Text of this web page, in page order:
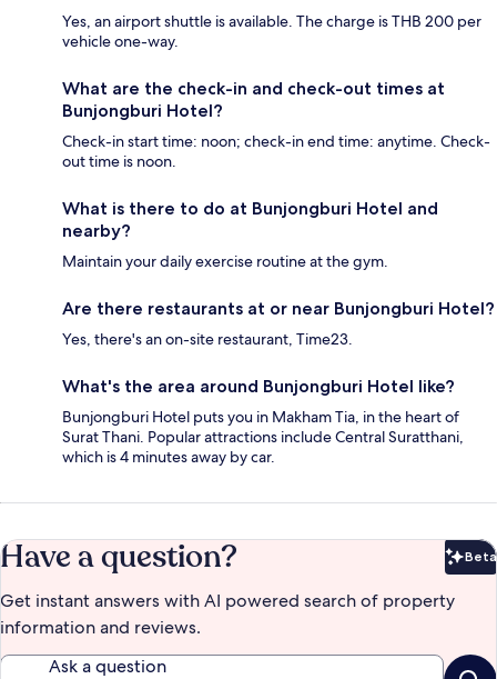
Yes, an airport shuttle is available. The charge is THB 200 per
vehicle one-way.
What are the check-in and check-out times at
Bunjongburi Hotel?
Check-in start time: noon; check-in end time: anytime. Check-
out time is noon.
What is there to do at Bunjongburi Hotel and
nearby?
Maintain your daily exercise routine at the gym.
Are there restaurants at or near Bunjongburi Hotel?
Yes, there's an on-site restaurant, Time23.
What's the area around Bunjongburi Hotel like?
Bunjongburi Hotel puts you in Makham Tia, in the heart of
Surat Thani. Popular attractions include Central Suratthani,
which is 4 minutes away by car.
Have a question? Beta
Get instant answers with AI powered search of property
information and reviews.
Ask a question